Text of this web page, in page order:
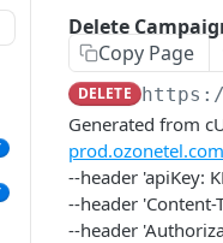
Delete
Copy Page
DELETE https://
Generated from
--header 'apiKey:
--header
--header